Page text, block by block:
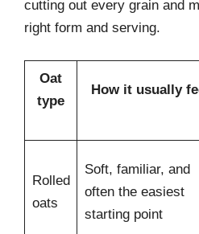
cutting out every grain and
right form and serving.
Oat
type
How it usually
Rolled
oats
Soft, familiar, and
often the easiest
starting point